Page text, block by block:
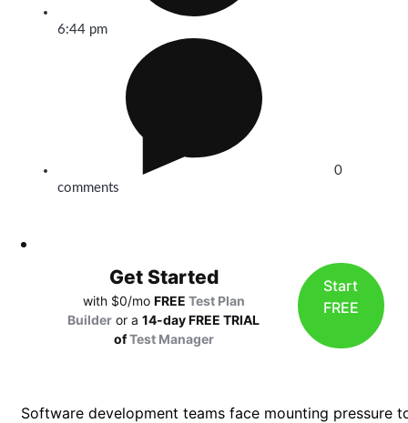
6:44 pm
0
comments
Get Started
with $0/mo FREE Test Plan
Builder or a 14-day FREE TRIAL
of Test Manager
Start
FREE
Software development teams face mounting